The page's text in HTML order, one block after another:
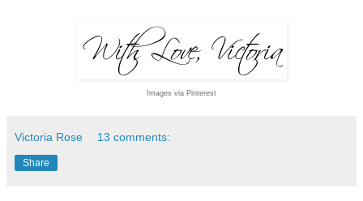
Images via Pinterest
Victoria Rose 13 comments:
Share